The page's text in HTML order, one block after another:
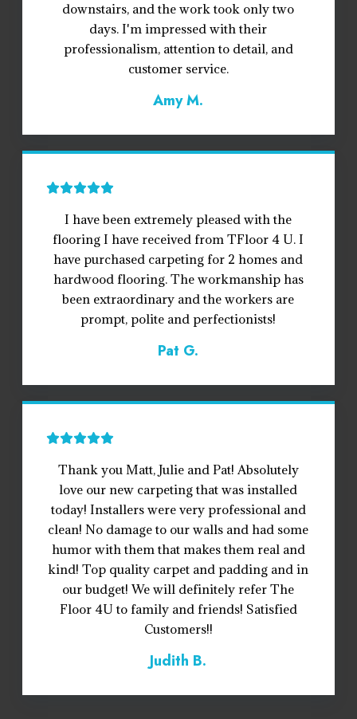
downstairs, and the work took only two
days. I'm impressed with their
professionalism, attention to detail, and
customer service.
Amy M.
I have been extremely pleased with the
flooring I have received from TFloor 4 U. I
have purchased carpeting for 2 homes and
hardwood flooring. The workmanship has
been extraordinary and the workers are
prompt, polite and perfectionists!
Pat G.
Thank you Matt, Julie and Pat! Absolutely
love our new carpeting that was installed
today! Installers were very professional and
clean! No damage to our walls and had some
humor with them that makes them real and
kind! Top quality carpet and padding and in
our budget! We will definitely refer The
Floor 4U to family and friends! Satisfied
Customers!!
Judith B.